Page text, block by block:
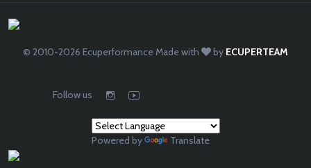
© 2010-2026 EcuperformanceMade with by ECUPERTEAM
Follow us
Powered by Translate